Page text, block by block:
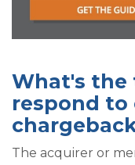
What's
respond to
The acquirer or